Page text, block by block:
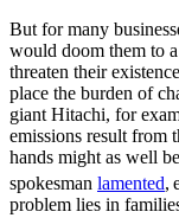
But for many
would doom them to
threaten their
place the burden of
giant Hitachi, for
emissions result from
hands might as well
spokesman lamented,
problem lies in